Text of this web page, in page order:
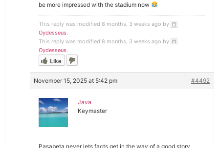
be more impressed with the stadium now
This reply was modified 8 months, 3 weeks ago by
Oydesseus.
This reply was modified 8 months, 3 weeks ago by
Oydesseus.
Like
November 15, 2025 at 5:42 pm #4492
Java
Keymaster
Pasabeta never lets facts get in the way of a good story